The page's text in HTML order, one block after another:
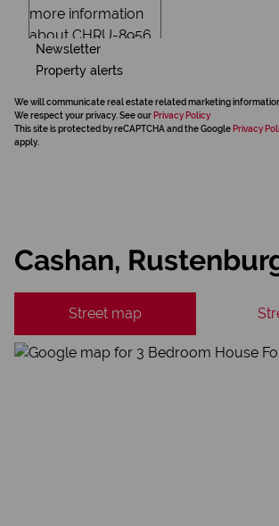
Newsletter
Property alerts
We will communicate real estate related marketing
We respect your privacy. See our Privacy Policy
This site is protected by reCAPTCHA and the Google Privacy
apply.
Cashan,
Street map